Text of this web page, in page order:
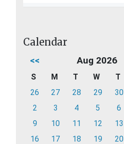
Calendar
<< Aug 2026
S M T W T
26
27 28 29 30
2
3 4 5 6
9
10 11 12 13
16
17 18 19 20